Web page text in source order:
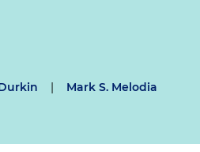
| Mark S. Melodia